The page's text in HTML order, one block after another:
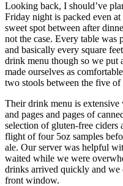
Looking back, I should’ve
Friday night is packed even
sweet spot between after
not the case. Every table was
and basically every square
drink menu though so we put
made ourselves as
two stools between the five of
Their drink menu is extensive
and pages and pages of
selection of gluten-free ciders
flight of four 5oz samples
ale. Our server was helpful
waited while we were
drinks arrived quickly and we
front window.